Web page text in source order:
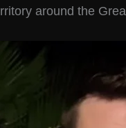
around the